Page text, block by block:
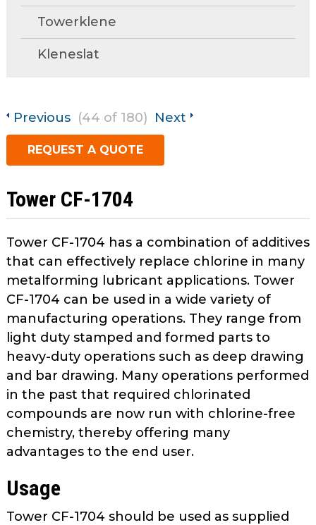
open
tier
sub
tier
open
menus
and
escape
closes
them
as
well.
Tab
will
move
on
to
the
next
the
Request A Quote
Towerklene
Kleneslat
Previous (44 of 180) Next
REQUEST A QUOTE
Tower CF-1704
Tower CF-1704 has a combination of additives
that can effectively replace chlorine in many
metalforming lubricant applications. Tower
CF-1704 can be used in a wide variety of
manufacturing operations. They range from
light duty stamped and formed parts to
heavy-duty operations such as deep drawing
and bar drawing. Many operations performed
in the past that required chlorinated
compounds are now run with chlorine-free
chemistry, thereby offering many
advantages to the end user.
Usage
Tower CF-1704 should be used as supplied